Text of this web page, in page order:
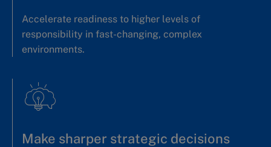
Accelerate readiness to higher levels of
responsibility in fast-changing, complex
environments.
Make sharper strategic decisions